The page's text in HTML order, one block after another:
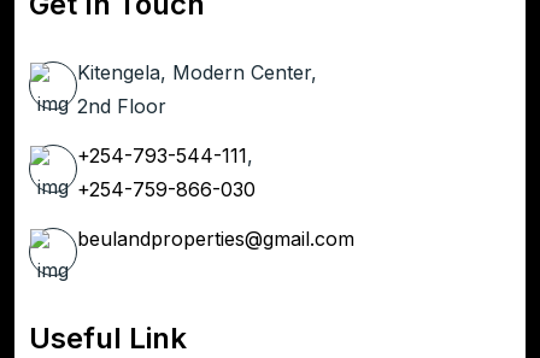
Kitengela, Modern Center,
2nd Floor
+254-793-544-111,
+254-759-866-030
beulandproperties@gmail.com
Useful Link